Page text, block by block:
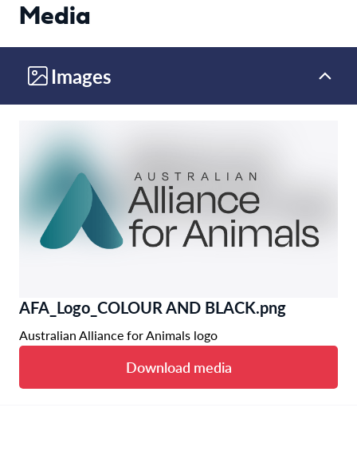
Media
Images
AFA_Logo_COLOUR AND BLACK.png
Australian Alliance for Animals logo
Download media